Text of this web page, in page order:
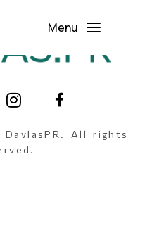
Menu
All rights